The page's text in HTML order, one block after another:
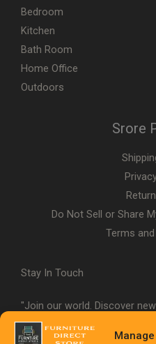
Bedroom
Kitchen
Bath Room
Home Office
Outdoors
Srore
Do Not Sell or Share
Terms
Stay In Touch
"Join our world. Discover
inspiration."